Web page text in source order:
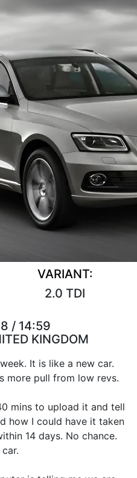
VARIANT:
2.0 TDI
/ 14:59
KINGDOM
It is like a new car.
more pull from low revs.
mins to upload it and tell
how I could have it taken
14 days. No chance.